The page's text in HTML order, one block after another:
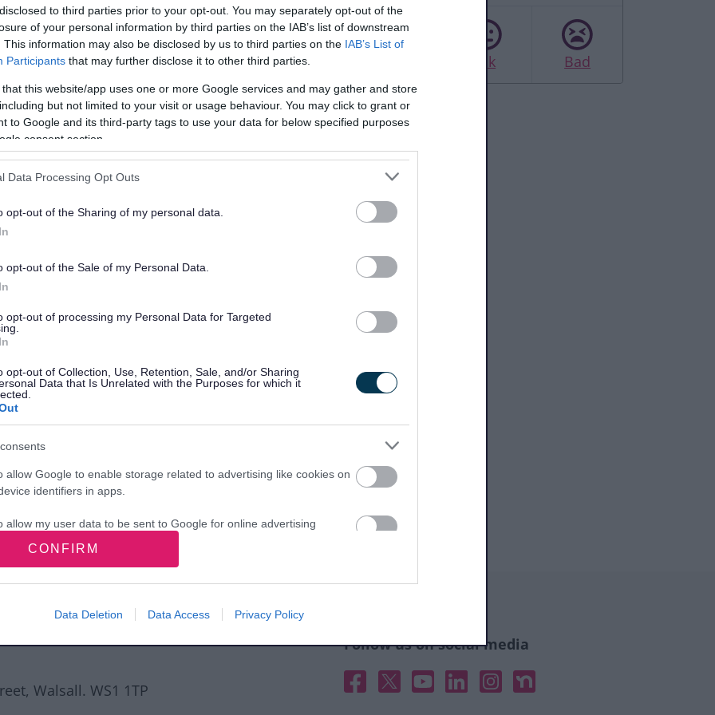
to third parties prior to your opt-out. You may separately opt-out of the
of your personal information by third parties on the IAB’s list of downstream
This information may also be disclosed by us to third parties on the IAB’s List of
Participants that may further disclose it to other third parties.
that this website/app uses one or more Google services and may gather and store
but not limited to your visit or usage behaviour. You may click to grant or
to Google and its third-party tags to use your data for below specified purposes
consent section.
Data Processing Opt Outs
opt-out of the Sharing of my personal data.
opt-out of the Sale of my Personal Data.
opt-out of processing my Personal Data for Targeted
opt-out of Collection, Use, Retention, Sale, and/or Sharing
Data that Is Unrelated with the Purposes for which it
allow Google to enable storage related to advertising like cookies on
identifiers in apps.
allow my user data to be sent to Google for online advertising
allow Google to enable storage related to analytics like cookies on
CONFIRM
Data Deletion Data Access Privacy Policy
not send personal responses.
Ok Bad
Walsall. WS1 1TP
Follow us on social media
Facebook
X YouTubeLinked InInstagramNextdoor